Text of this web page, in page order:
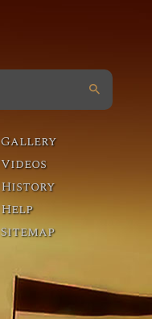
Gallery
Videos
History
Help
Sitemap